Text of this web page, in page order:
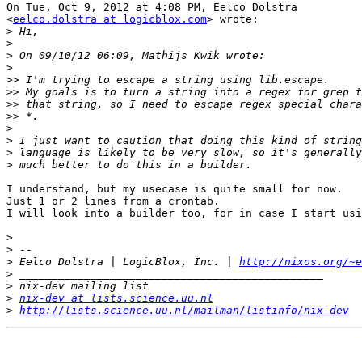
On Tue, Oct 9, 2012 at 4:08 PM, Eelco Dolstra
<eelco.dolstra at logicblox.com> wrote:
>
>
>
>
>>
>>
>>
>>
>
>
>
>
I understand, but my usecase is quite small for now.
Just 1 or 2 lines from a crontab.
I will look into a builder too, for in case I start
>
>
> Eelco Dolstra | LogicBlox, Inc. | http://nixos.org/
>
>
> nix-dev at lists.science.uu.nl
> http://lists.science.uu.nl/mailman/listinfo/nix-dev